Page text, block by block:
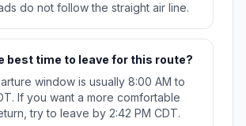
do not follow the straight air line.
best time to leave for this route?
window is usually 8:00 AM to
If you want a more comfortable
try to leave by 2:42 PM CDT.